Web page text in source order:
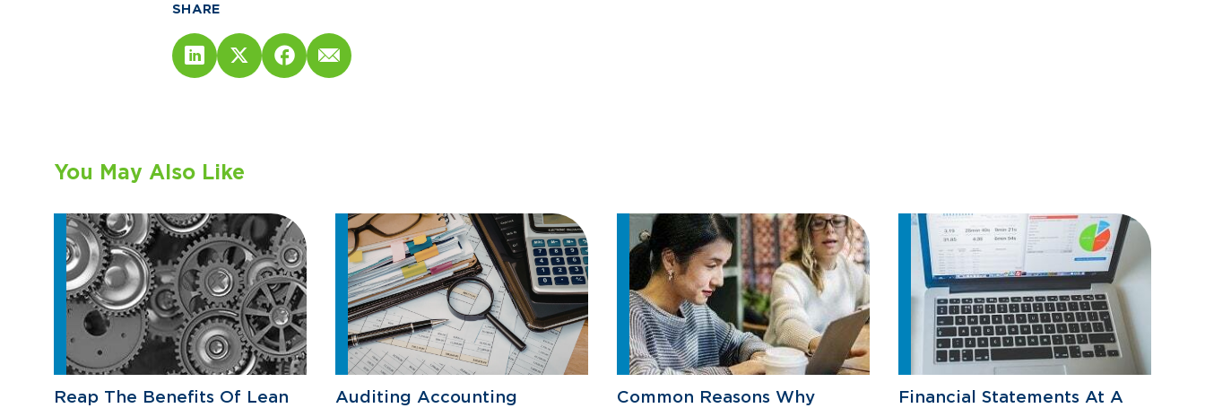
SHARE
You May Also Like
Reap The Benefits Of Lean
Auditing Accounting
Common Reasons Why
Financial Statements At A